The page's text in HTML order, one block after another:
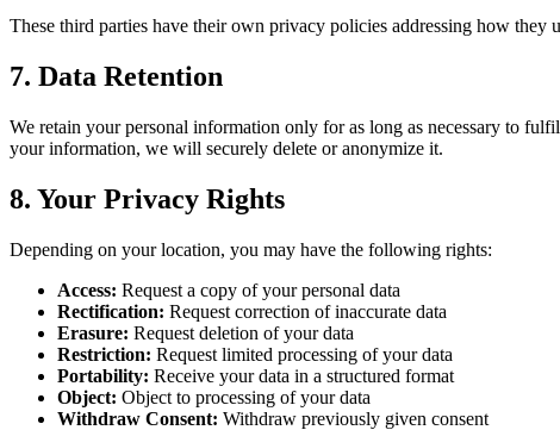
These third parties have their own privacy policies addressing how they
7. Data Retention
We retain your personal information only for as long as necessary to
your information, we will securely delete or anonymize it.
8. Your Privacy Rights
Depending on your location, you may have the following rights:
Access: Request a copy of your personal data
Rectification: Request correction of inaccurate data
Erasure: Request deletion of your data
Restriction: Request limited processing of your data
Portability: Receive your data in a structured format
Object: Object to processing of your data
Withdraw Consent: Withdraw previously given consent